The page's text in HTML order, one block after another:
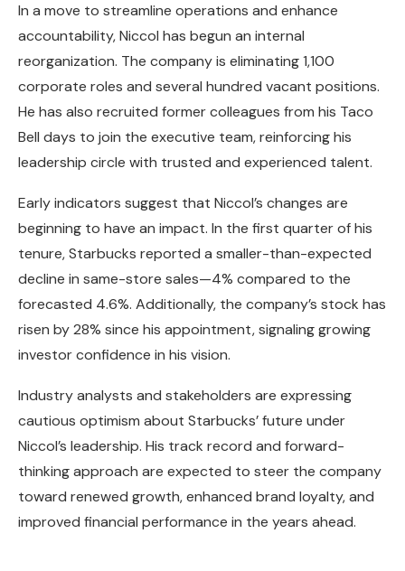
In a move to streamline operations and enhance
accountability, Niccol has begun an internal
reorganization. The company is eliminating 1,100
corporate roles and several hundred vacant positions.
He has also recruited former colleagues from his Taco
Bell days to join the executive team, reinforcing his
leadership circle with trusted and experienced talent.
Early indicators suggest that Niccol’s changes are
beginning to have an impact. In the first quarter of his
tenure, Starbucks reported a smaller-than-expected
decline in same-store sales—4% compared to the
forecasted 4.6%. Additionally, the company’s stock has
risen by 28% since his appointment, signaling growing
investor confidence in his vision.
Industry analysts and stakeholders are expressing
cautious optimism about Starbucks’ future under
Niccol’s leadership. His track record and forward-
thinking approach are expected to steer the company
toward renewed growth, enhanced brand loyalty, and
improved financial performance in the years ahead.